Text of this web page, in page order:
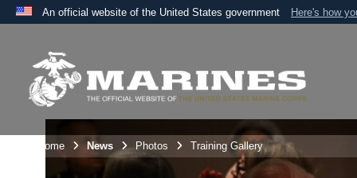
An official website of the United States government Here's how
A
the United States.
Unit Home News Photos Training Gallery